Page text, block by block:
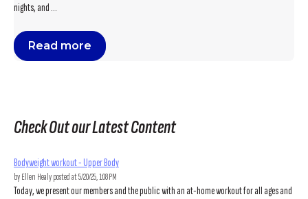
nights, and ...
Read more
Check Out our Latest Content
Bodyweight workout - Upper Body
byEllen Healyposted at5/20/25, 1:08 PM
Today, we present our members and the public with an at-home workout for all ages and